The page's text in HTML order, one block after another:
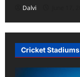
Dalvi
Cricket Stadiums